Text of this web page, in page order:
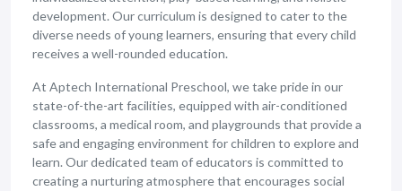
development. Our curriculum is designed to cater to the
diverse needs of young learners, ensuring that every child
receives a well-rounded education.
At Aptech International Preschool, we take pride in our
state-of-the-art facilities, equipped with air-conditioned
classrooms, a medical room, and playgrounds that provide a
safe and engaging environment for children to explore and
learn. Our dedicated team of educators is committed to
creating a nurturing atmosphere that encourages social